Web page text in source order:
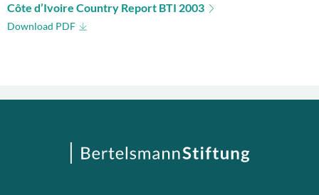
Côte d’Ivoire Country Report BTI 2003
Download PDF